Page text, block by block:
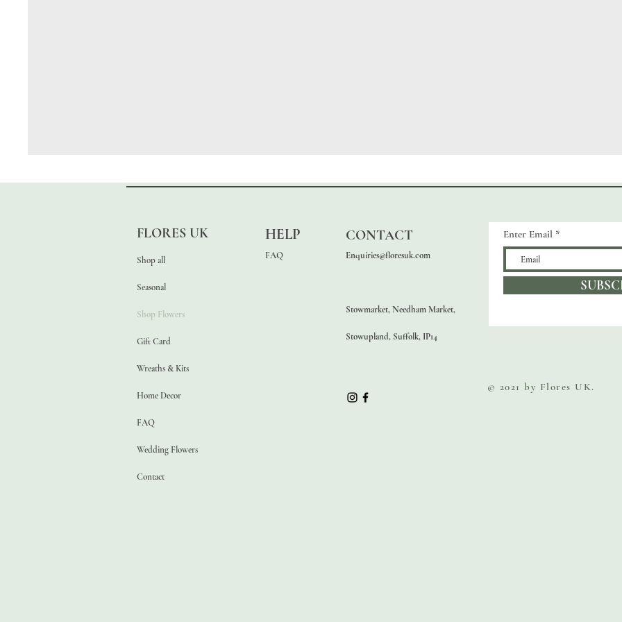
FLORES UK
Shop all
Seasonal
Shop Flowers
Gift Card
Wreaths & Kits
Home Decor
FAQ
Wedding Flowers
Contact
HELP
FAQ
CONTACT
Enquiries@floresuk.com
Stowmarket, Needham Market,
Stowupland, Suffolk, IP14
Enter Email
© 2021 by Flores UK.